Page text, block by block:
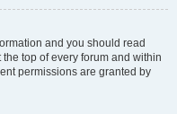
and you should read
top of every forum and within
permissions are granted by